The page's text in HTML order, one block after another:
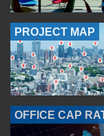
PROJECT MAP
OFFICE CAP